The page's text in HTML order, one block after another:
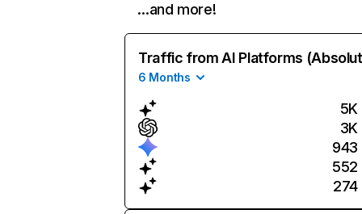
…and more!
Traffic from AI Platforms
6 Months
5K
3K
943
552
274